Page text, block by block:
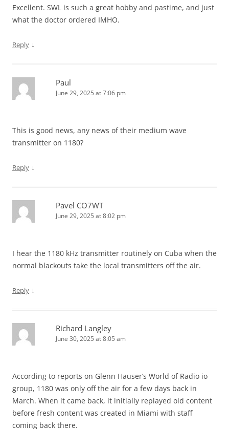
Excellent. SWL is such a great hobby and pastime, and just
what the doctor ordered IMHO.
Reply ↓
Paul
June 29, 2025 at 7:06 pm
This is good news, any news of their medium wave
transmitter on 1180?
Reply ↓
Pavel CO7WT
June 29, 2025 at 8:02 pm
I hear the 1180 kHz transmitter routinely on Cuba when the
normal blackouts take the local transmitters off the air.
Reply ↓
Richard Langley
June 30, 2025 at 8:05 am
According to reports on Glenn Hauser’s World of Radio io
group, 1180 was only off the air for a few days back in
March. When it came back, it initially replayed old content
before fresh content was created in Miami with staff
coming back there.